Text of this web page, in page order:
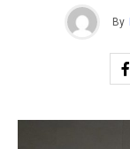
By